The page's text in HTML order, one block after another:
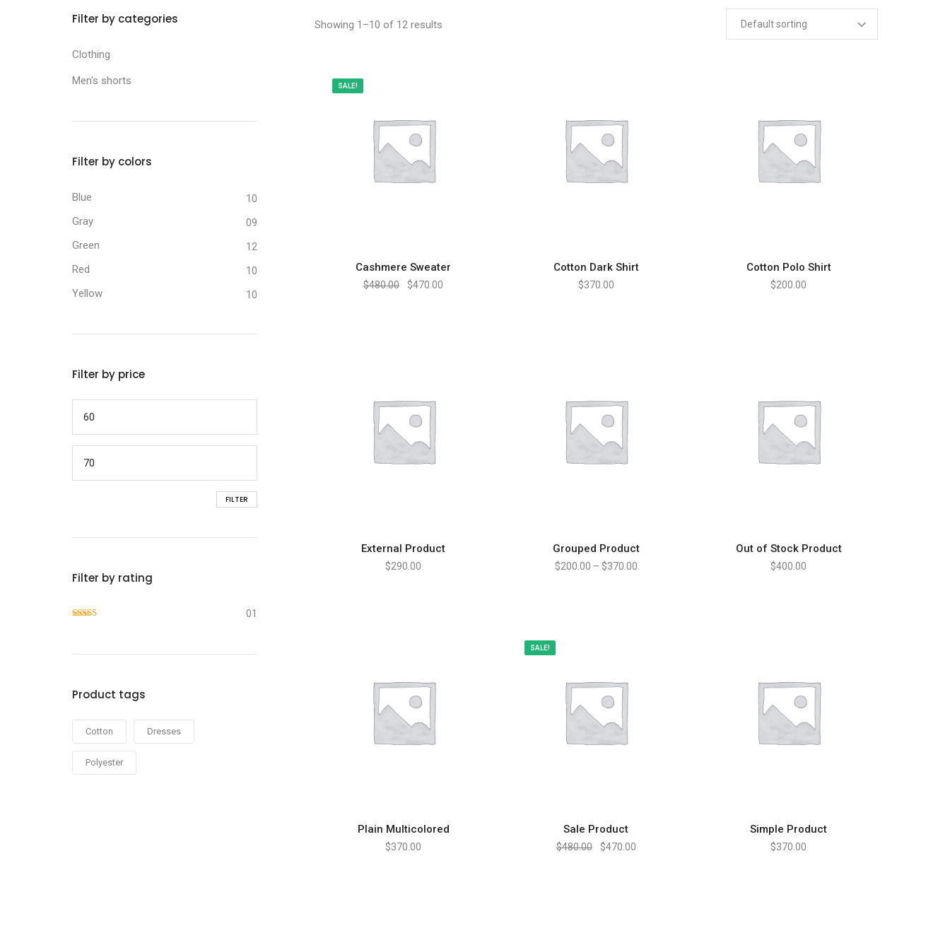
Showing 1–10 of 12 results
SALE!
ADD TO CART
Cashmere Sweater
$480.00 $470.00
ADD TO CART
Cotton Dark Shirt
$370.00
ADD TO CART
Cotton Polo Shirt
$200.00
External Product
$290.00
VIEW PRODUCTS
Grouped Product
$200.00 – $370.00
Out of Stock Product
$400.00
ADD TO CART
Plain Multicolored
$370.00
SALE!
ADD TO CART
Sale Product
$480.00 $470.00
ADD TO CART
Simple Product
$370.00
Filter by categories
Clothing
Men's shorts
Filter by colors
Blue 10
Gray 09
Green 12
Red 10
Yellow 10
Filter by price
FILTER
Filter by rating
01
Product tags
Cotton Dresses
Polyester